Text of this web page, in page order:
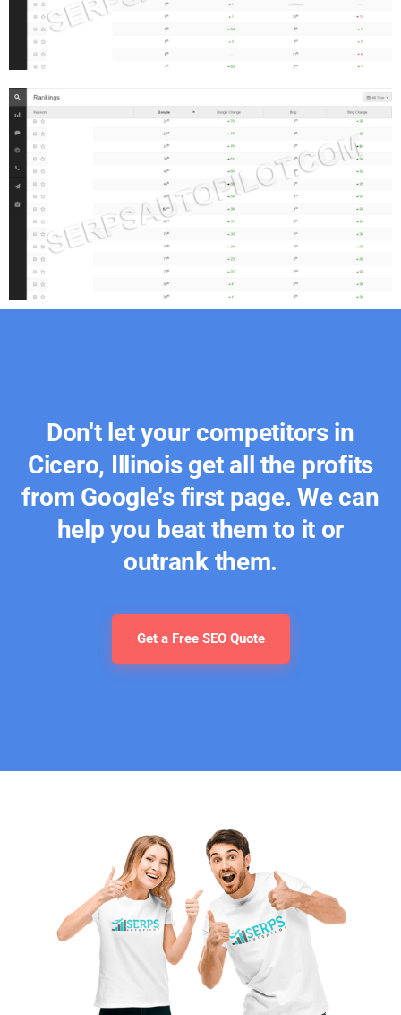
Don't let your competitors in
Cicero, Illinois get all the profits
from Google's first page. We can
help you beat them to it or
outrank them.
Get a Free SEO Quote